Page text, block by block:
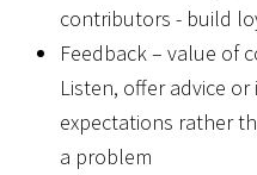
contributors - build
Feedback – value of
Listen, offer advice
expectations rather
a problem